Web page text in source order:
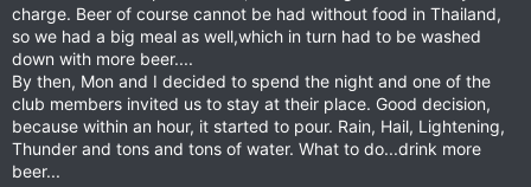
charge. Beer of course cannot be had without food in Thailand,
so we had a big meal as well,which in turn had to be washed
down with more beer....
By then, Mon and I decided to spend the night and one of the
club members invited us to stay at their place. Good decision,
because within an hour, it started to pour. Rain, Hail, Lightening,
Thunder and tons and tons of water. What to do...drink more
beer...